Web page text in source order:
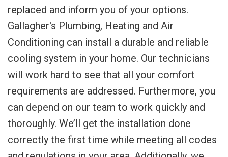
replaced and inform you of your options.
Gallagher's Plumbing, Heating and Air
Conditioning can install a durable and reliable
cooling system in your home. Our technicians
will work hard to see that all your comfort
requirements are addressed. Furthermore, you
can depend on our team to work quickly and
thoroughly. We’ll get the installation done
correctly the first time while meeting all codes